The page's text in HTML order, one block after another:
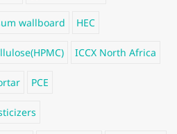
wallboard HEC
ICCX North Africa
PCE